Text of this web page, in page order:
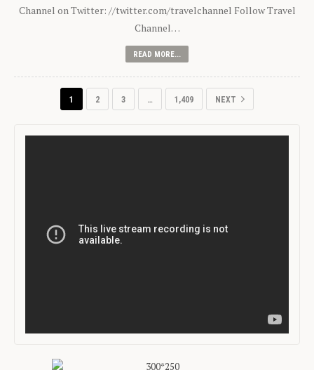
Channel on Twitter: //twitter.com/travelchannel Follow Travel
Channel…
READ MORE...
1 2 3 … 1,409 NEXT